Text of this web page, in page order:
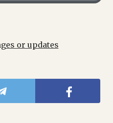
or updates